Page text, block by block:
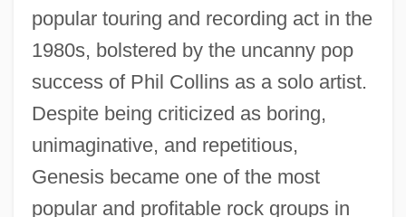
popular touring and recording act in the
1980s, bolstered by the uncanny pop
success of Phil Collins as a solo artist.
Despite being criticized as boring,
unimaginative, and repetitious,
Genesis became one of the most
popular and profitable rock groups in